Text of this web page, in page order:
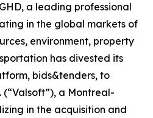
a leading professional
in the global markets of
environment, property
has divested its
bids&tenders, to
a Montreal-
in the acquisition and